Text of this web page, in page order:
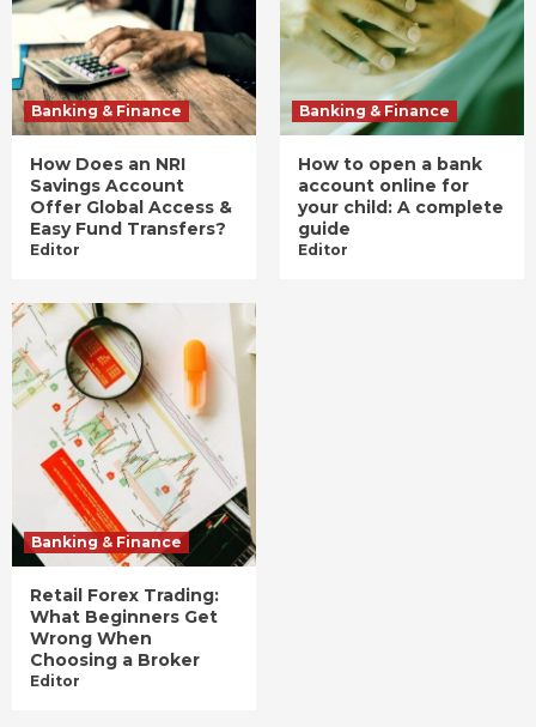
Banking & Finance
How Does an NRI
Savings Account
Offer Global Access &
Easy Fund Transfers?
Editor
Banking & Finance
How to open a bank
account online for
your child: A complete
guide
Editor
Banking & Finance
Retail Forex Trading:
What Beginners Get
Wrong When
Choosing a Broker
Editor